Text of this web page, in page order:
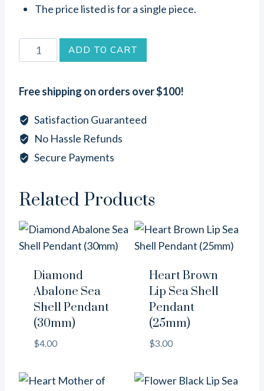
The price listed is for a single piece.
Round
Mother
Pearl
Sea
Shell
Pendant
(25mm)
ADD TO CART
Free shipping on orders over $100!
Satisfaction Guaranteed
No Hassle Refunds
Secure Payments
Related Products
Diamond
Abalone Sea
Shell Pendant
(30mm)
$4.00
Heart Brown
Lip Sea Shell
Pendant
(25mm)
$3.00